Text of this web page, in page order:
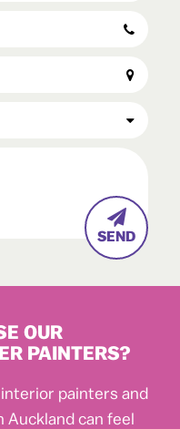

OUR
PAINTERS?
painters and
can feel